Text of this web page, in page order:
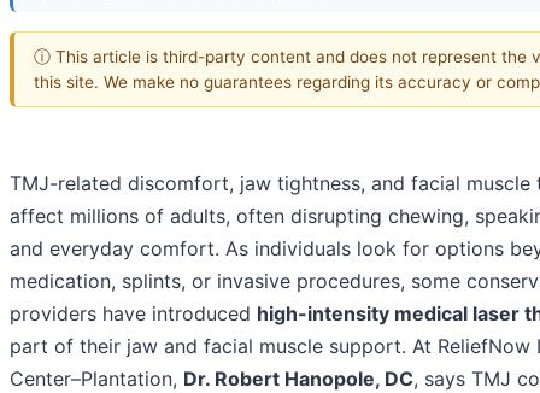
ⓘ This article is third-party content and does not represent the
this site. We make no guarantees regarding its accuracy or
TMJ-related discomfort, jaw tightness, and facial muscle
affect millions of adults, often disrupting chewing,
and everyday comfort. As individuals look for options
medication, splints, or invasive procedures, some
providers have introduced high-intensity medical laser
part of their jaw and facial muscle support. At ReliefNow
Center–Plantation, Dr. Robert Hanopole, DC, says TMJ